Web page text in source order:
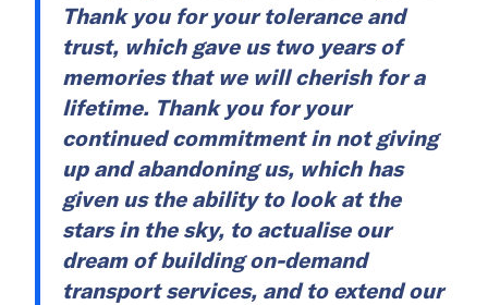
Thank you for your tolerance and
trust, which gave us two years of
memories that we will cherish for a
lifetime. Thank you for your
continued commitment in not giving
up and abandoning us, which has
given us the ability to look at the
stars in the sky, to actualise our
dream of building on-demand
transport services, and to extend our